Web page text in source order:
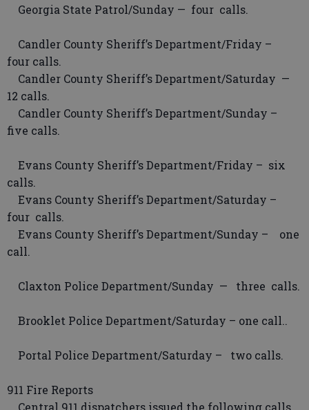
Georgia State Patrol/Sunday — four calls.
Candler County Sheriff’s Department/Friday –
four calls.
Candler County Sheriff’s Department/Saturday —
12 calls.
Candler County Sheriff’s Department/Sunday –
five calls.
Evans County Sheriff’s Department/Friday – six
calls.
Evans County Sheriff’s Department/Saturday –
four calls.
Evans County Sheriff’s Department/Sunday – one
call.
Claxton Police Department/Sunday — three calls.
Brooklet Police Department/Saturday – one call..
Portal Police Department/Saturday – two calls.
911 Fire Reports
Central 911 dispatchers issued the following calls